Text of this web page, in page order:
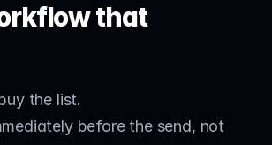
that
the list.
before the send, not